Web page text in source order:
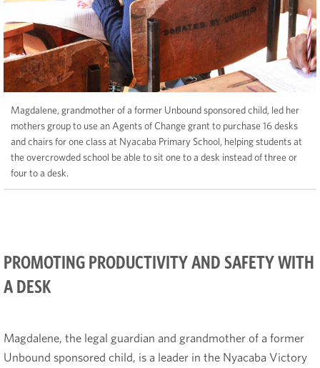
Magdalene, grandmother of a former Unbound sponsored child, led her
mothers group to use an Agents of Change grant to purchase 16 desks
and chairs for one class at Nyacaba Primary School, helping students at
the overcrowded school be able to sit one to a desk instead of three or
four to a desk.
PROMOTING PRODUCTIVITY AND SAFETY WITH
A DESK
Magdalene, the legal guardian and grandmother of a former
Unbound sponsored child, is a leader in the Nyacaba Victory